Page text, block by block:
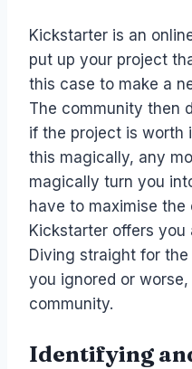
Kickstarter is an
put up your project
this case to make a
The community then
if the project is worth
this magically, any
magically turn you
have to maximise
Kickstarter offers you
Diving straight for
you ignored or
community.
Identifying